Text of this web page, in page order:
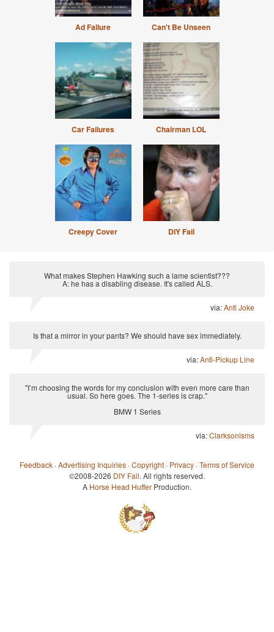
Ad Failure Can't Be Unseen
Car Failures Chairman LOL
Creepy Cover DIY Fail
What makes Stephen Hawking such a lame scientist???
A: he has a disabling disease. It's called ALS.
via:Anti Joke
Is that a mirror in your pants? We should have sex immediately.
via:Anti-Pickup Line
"I’m choosing the words for my conclusion with even more care than
usual. So here goes. The 1-series is crap."
BMW 1 Series
via:Clarksonisms
Feedback ·Advertising Inquiries ·Copyright · Privacy ·Terms of Service
©2008-2026 DIY Fail. All rights reserved.
A Horse Head Huffer Production.